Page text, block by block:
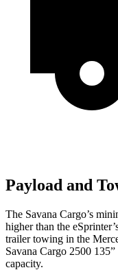
Payload and
The Savana Cargo’s
higher than the
trailer towing in the
Savana Cargo 2500
capacity.